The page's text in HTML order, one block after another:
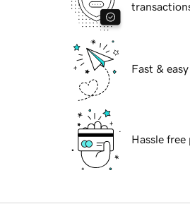
Fast &
Hassle free